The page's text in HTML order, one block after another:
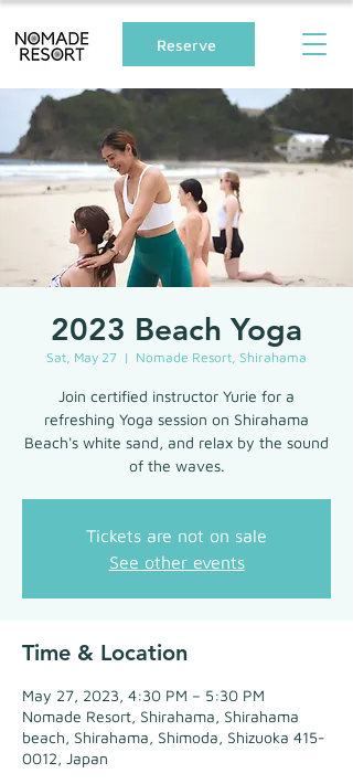
Reserve
2023 Beach Yoga
Sat, May 27
  |
Nomade Resort, Shirahama
Join certified instructor Yurie for a
refreshing Yoga session on Shirahama
Beach's white sand, and relax by the sound
of the waves.
Tickets are not on sale
See other events
Time & Location
May 27, 2023, 4:30 PM – 5:30 PM
Nomade Resort, Shirahama, Shirahama
beach, Shirahama, Shimoda, Shizuoka 415-
0012, Japan